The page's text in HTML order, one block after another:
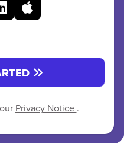
Privacy Notice .